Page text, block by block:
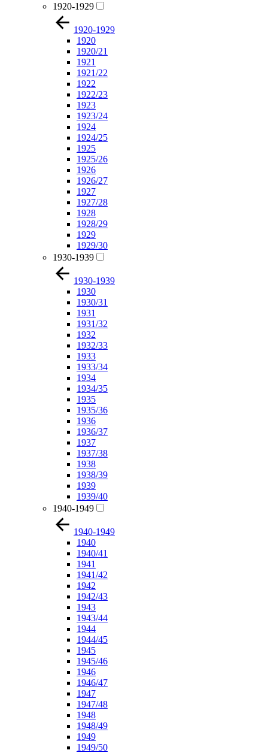
1920-1929
1920-1929
1920
1920/21
1921
1921/22
1922
1922/23
1923
1923/24
1924
1924/25
1925
1925/26
1926
1926/27
1927
1927/28
1928
1928/29
1929
1929/30
1930-1939
1930-1939
1930
1930/31
1931
1931/32
1932
1932/33
1933
1933/34
1934
1934/35
1935
1935/36
1936
1936/37
1937
1937/38
1938
1938/39
1939
1939/40
1940-1949
1940-1949
1940
1940/41
1941
1941/42
1942
1942/43
1943
1943/44
1944
1944/45
1945
1945/46
1946
1946/47
1947
1947/48
1948
1948/49
1949
1949/50